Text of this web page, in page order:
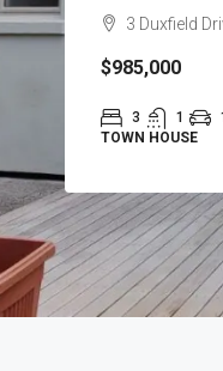
3 Duxfield
$985,000
3 1
TOWN HOUSE